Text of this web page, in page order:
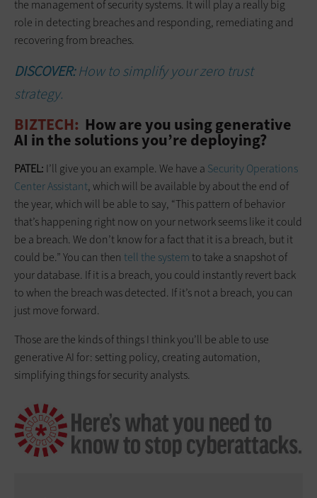
the management of security systems. It will play a really big
role in detecting breaches and responding, remediating and
recovering from breaches.
DISCOVER:How to simplify your zero trust
strategy.
BIZTECH: How are you using generative
AI in the solutions you’re deploying?
PATEL: I’ll give you an example. We have a Security Operations
Center Assistant, which will be available by about the end of
the year, which will be able to say, “This pattern of behavior
that’s happening right now on your network seems like it could
be a breach. We don’t know for a fact that it is a breach, but it
could be.” You can then tell the systemto take a snapshot of
your database. If it is a breach, you could instantly revert back
to when the breach was detected. If it’s not a breach, you can
just move forward.
Those are the kinds of things I think you’ll be able to use
generative AI for: setting policy, creating automation,
simplifying things for security analysts.